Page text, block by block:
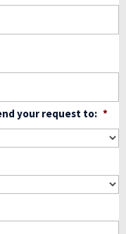
your request to: *